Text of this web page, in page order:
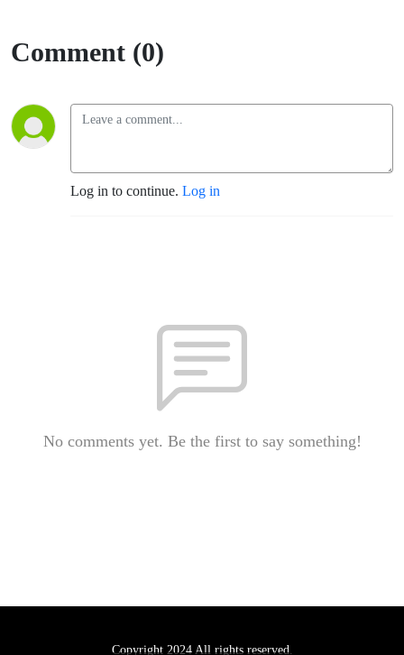
Comment (0)
Log in to continue. Log in
No comments yet. Be the first to say something!
Copyright 2024 All rights reserved.